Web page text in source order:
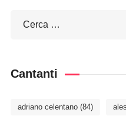
Cantanti
adriano celentano(84)